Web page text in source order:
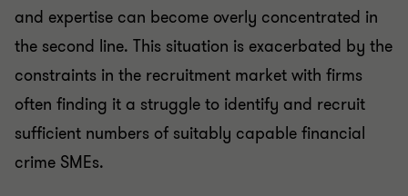
and expertise can become overly concentrated in
the second line. This situation is exacerbated by the
constraints in the recruitment market with firms
often finding it a struggle to identify and recruit
sufficient numbers of suitably capable financial
crime SMEs.